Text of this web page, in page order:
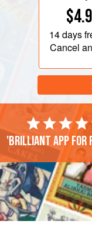
14 days
Cancel
'Brilliant app for